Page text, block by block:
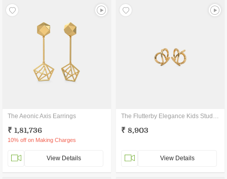
The Aeonic Axis Earrings
₹ 1,81,736
10% off on Making Charges
View Details
The Flutterby Elegance Kids Stud Earrings
₹ 8,903
View Details